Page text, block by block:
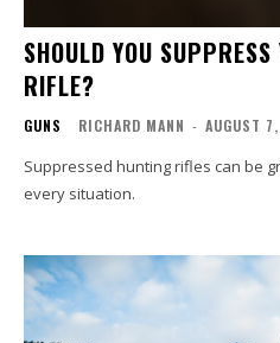
SHOULD YOU
RIFLE?
GUNS RICHARD MANN - AUGUST
Suppressed hunting rifles can be
every situation.